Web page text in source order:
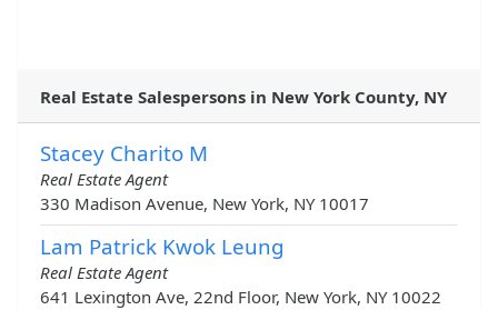
Real Estate Salespersons in New York County, NY
Stacey Charito M
Real Estate Agent
330 Madison Avenue, New York, NY 10017
Lam Patrick Kwok Leung
Real Estate Agent
641 Lexington Ave, 22nd Floor, New York, NY 10022